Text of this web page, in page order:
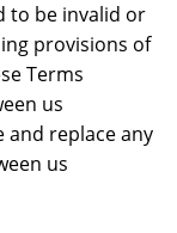
to be invalid or
provisions of
Terms
us
and replace any
us